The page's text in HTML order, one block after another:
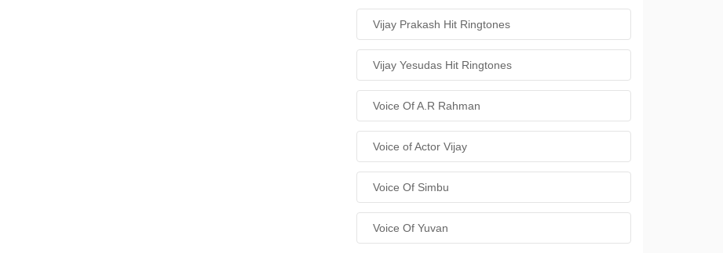
Vijay Prakash Hit Ringtones
Vijay Yesudas Hit Ringtones
Voice Of A.R Rahman
Voice of Actor Vijay
Voice Of Simbu
Voice Of Yuvan